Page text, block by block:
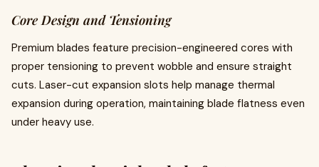
Core Design and Tensioning
Premium blades feature precision-engineered cores with
proper tensioning to prevent wobble and ensure straight
cuts. Laser-cut expansion slots help manage thermal
expansion during operation, maintaining blade flatness even
under heavy use.